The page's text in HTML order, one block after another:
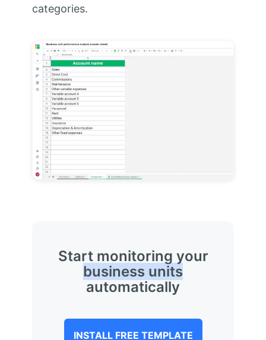
categories.
Start monitoring your
business units
automatically
INSTALL FREE TEMPLATE